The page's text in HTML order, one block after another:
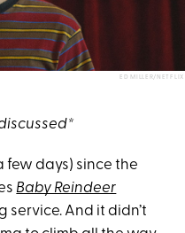
ED MILLER/NETFLIX
few days) since the
Baby Reindeer
service. And it didn’t